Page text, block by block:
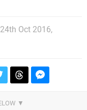
Oct 2016,